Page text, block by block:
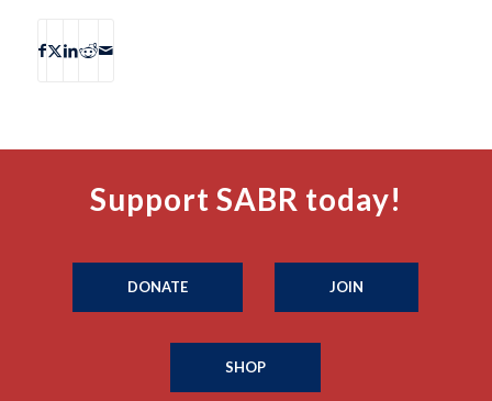
Support SABR today!
DONATE JOIN
SHOP